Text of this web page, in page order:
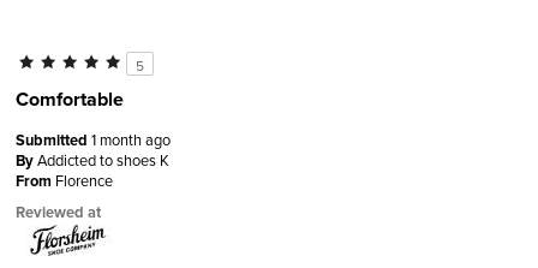
5
Comfortable
Submitted 1 month ago
ByAddicted to shoes K
From Florence
Reviewed at